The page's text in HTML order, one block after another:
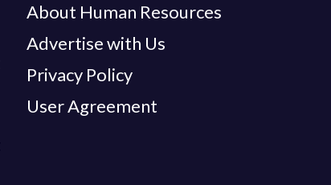
About Human Resources
Advertise with Us
Privacy Policy
User Agreement